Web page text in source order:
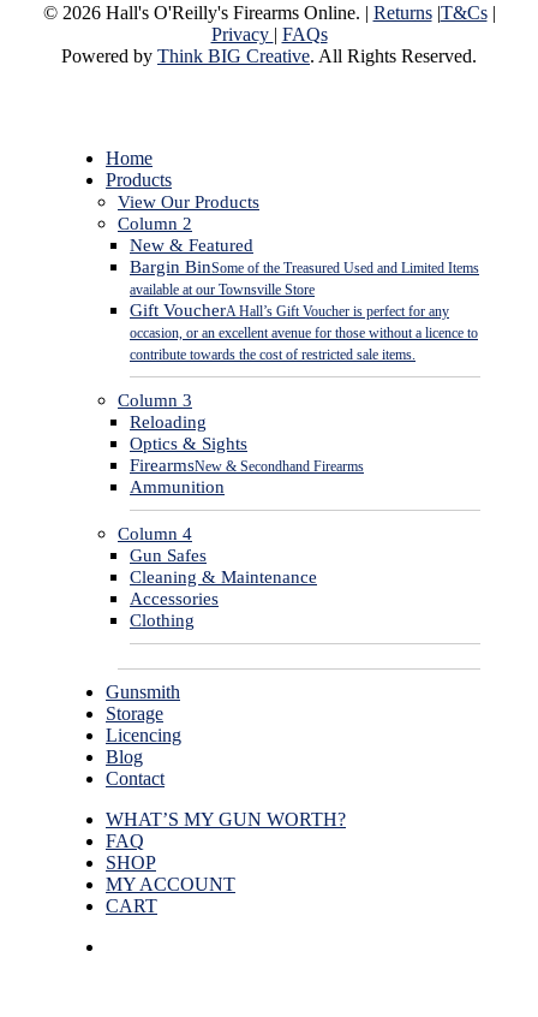
© 2026 Hall's O'Reilly's Firearms Online. | Returns|T&Cs|
Privacy | FAQs
Powered by Think BIG Creative. All Rights Reserved.
Close
Menu
Home
Products
View Our Products
Column 2
New & Featured
Bargin BinSome of the Treasured Used and Limited Items
available at our Townsville Store
Gift VoucherA Hall’s Gift Voucher is perfect for any
occasion, or an excellent avenue for those without a licence to
contribute towards the cost of restricted sale items.
Column 3
Reloading
Optics & Sights
FirearmsNew & Secondhand Firearms
Ammunition
Column 4
Gun Safes
Cleaning & Maintenance
Accessories
Clothing
Gunsmith
Storage
Licencing
Blog
Contact
WHAT’S MY GUN WORTH?
FAQ
SHOP
MY ACCOUNT
CART